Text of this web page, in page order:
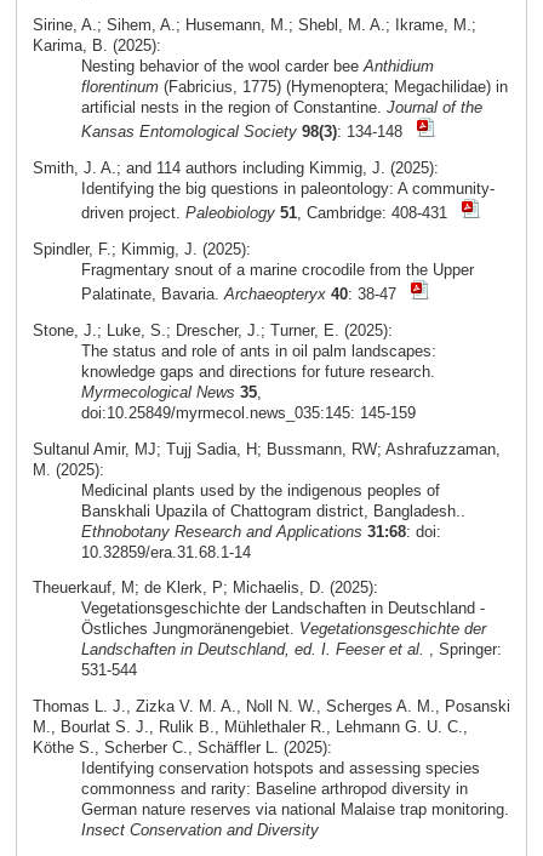
Sirine, A.; Sihem, A.; Husemann, M.; Shebl, M. A.; Ikrame, M.;
Karima, B. (2025):
Nesting behavior of the wool carder beeAnthidium
florentinum(Fabricius, 1775) (Hymenoptera; Megachilidae) in
artificial nests in the region of Constantine. Journal of the
Kansas Entomological Society 98(3): 134-148
Smith, J. A.; and 114 authors including Kimmig, J. (2025):
Identifying the big questions in paleontology: A community-
driven project. Paleobiology 51, Cambridge: 408-431
Spindler, F.; Kimmig, J. (2025):
Fragmentary snout of a marine crocodile from the Upper
Palatinate, Bavaria.Archaeopteryx 40: 38-47
Stone, J.; Luke, S.; Drescher, J.; Turner, E. (2025):
The status and role of ants in oil palm landscapes:
knowledge gaps and directions for future research.
Myrmecological News 35,
doi:10.25849/myrmecol.news_035:145: 145-159
Sultanul Amir, MJ; Tujj Sadia, H; Bussmann, RW; Ashrafuzzaman,
M. (2025):
Medicinal plants used by the indigenous peoples of
Banskhali Upazila of Chattogram district, Bangladesh..
Ethnobotany Research and Applications 31:68: doi:
10.32859/era.31.68.1-14
Theuerkauf, M; de Klerk, P; Michaelis, D. (2025):
Vegetationsgeschichte der Landschaften in Deutschland -
Östliches Jungmoränengebiet. Vegetationsgeschichte der
Landschaften in Deutschland, ed. I. Feeser et al. , Springer:
531-544
Thomas L. J., Zizka V. M. A., Noll N. W., Scherges A. M., Posanski
M., Bourlat S. J., Rulik B., Mühlethaler R., Lehmann G. U. C.,
Köthe S., Scherber C., Schäffler L. (2025):
Identifying conservation hotspots and assessing species
commonness and rarity: Baseline arthropod diversity in
German nature reserves via national Malaise trap monitoring.
Insect Conservation and Diversity